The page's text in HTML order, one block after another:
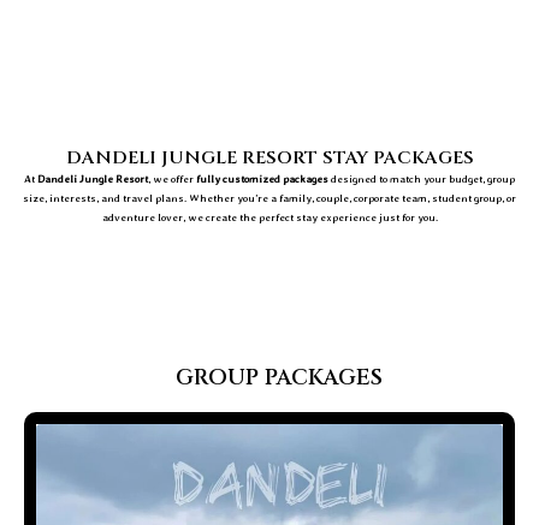
DANDELI JUNGLE RESORT STAY PACKAGES
At Dandeli Jungle Resort, we offerfully customized packagesdesigned to match your budget, group
size, interests, and travel plans. Whether you’re a family, couple, corporate team, student group, or
adventure lover, we create the perfect stay experience just for you.
GROUP PACKAGES